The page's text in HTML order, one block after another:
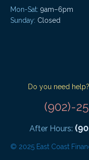
Mon-Sat: 9am–6pm
Sunday: Closed
Do you need
(902)-
After Hours:
© 2025 East Coast